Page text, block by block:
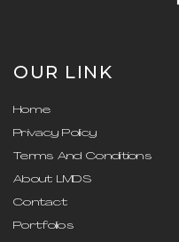
OUR LINK
Home
Privacy Policy
Terms And Conditions
About LMDS
Contact
Portfolios